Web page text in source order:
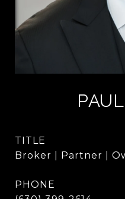
TITLE
Broker | Partner |
PHONE